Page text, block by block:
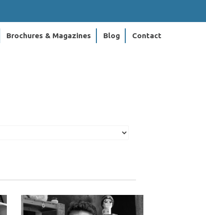
Brochures & Magazines Blog Contact